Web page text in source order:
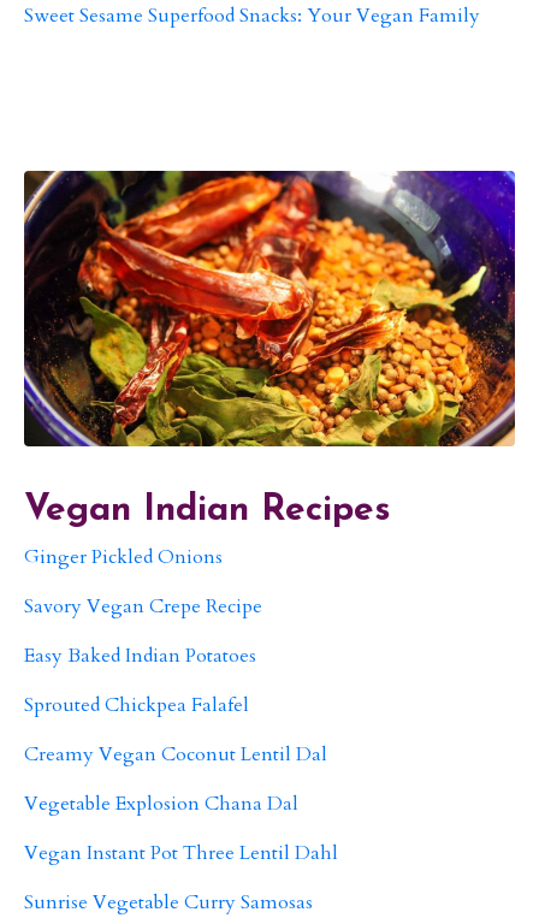
Sweet Sesame Superfood Snacks: Your Vegan Family
Vegan Indian Recipes
Ginger Pickled Onions
Savory Vegan Crepe Recipe
Easy Baked Indian Potatoes
Sprouted Chickpea Falafel
Creamy Vegan Coconut Lentil Dal
Vegetable Explosion Chana Dal
Vegan Instant Pot Three Lentil Dahl
Sunrise Vegetable Curry Samosas